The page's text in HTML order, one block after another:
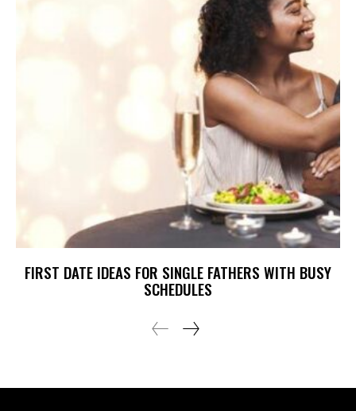
FIRST DATE IDEAS FOR SINGLE FATHERS WITH BUSY
SCHEDULES